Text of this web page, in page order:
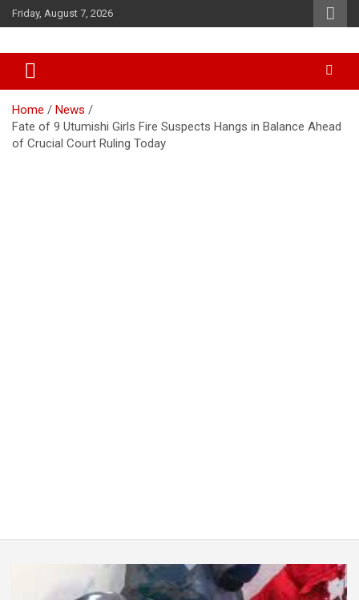
Skip
to
Friday, August 7, 2026
African Watch
Home
News
Fate of 9 Utumishi Girls Fire Suspects Hangs in Balance Ahead
of Crucial Court Ruling Today